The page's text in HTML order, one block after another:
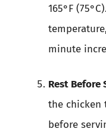
165°F
minute
Rest Before
the chicken
before